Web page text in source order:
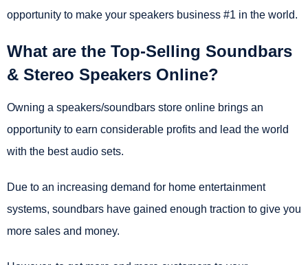
opportunity to make your speakers business #1 in the world.
What are the Top-Selling Soundbars
& Stereo Speakers Online?
Owning a speakers/soundbars store online brings an
opportunity to earn considerable profits and lead the world
with the best audio sets.
Due to an increasing demand for home entertainment
systems, soundbars have gained enough traction to give you
more sales and money.